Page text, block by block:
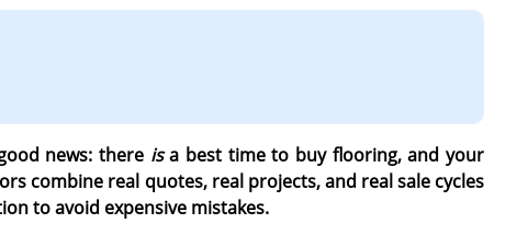
news: there isa best time to buy flooring, and your
combine real quotes, real projects, and real sale cycles
to avoid expensive mistakes.